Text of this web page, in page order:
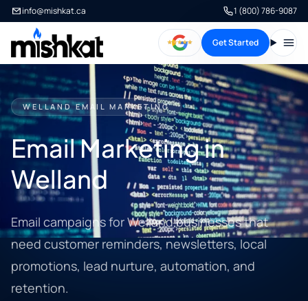
info@mishkat.ca 1 (800) 786-9087
Get Started
WELLAND EMAIL MARKETING
Email Marketing in
Welland
Email campaigns for Welland businesses that
need customer reminders, newsletters, local
promotions, lead nurture, automation, and
retention.